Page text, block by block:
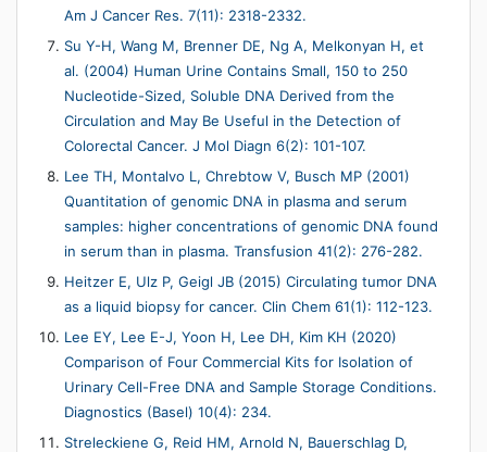
Am J Cancer Res. 7(11): 2318-2332.
Su Y-H, Wang M, Brenner DE, Ng A, Melkonyan H, et
al. (2004) Human Urine Contains Small, 150 to 250
Nucleotide-Sized, Soluble DNA Derived from the
Circulation and May Be Useful in the Detection of
Colorectal Cancer. J Mol Diagn 6(2): 101-107.
Lee TH, Montalvo L, Chrebtow V, Busch MP (2001)
Quantitation of genomic DNA in plasma and serum
samples: higher concentrations of genomic DNA found
in serum than in plasma. Transfusion 41(2): 276-282.
Heitzer E, Ulz P, Geigl JB (2015) Circulating tumor DNA
as a liquid biopsy for cancer. Clin Chem 61(1): 112-123.
Lee EY, Lee E-J, Yoon H, Lee DH, Kim KH (2020)
Comparison of Four Commercial Kits for Isolation of
Urinary Cell-Free DNA and Sample Storage Conditions.
Diagnostics (Basel) 10(4): 234.
Streleckiene G, Reid HM, Arnold N, Bauerschlag D,